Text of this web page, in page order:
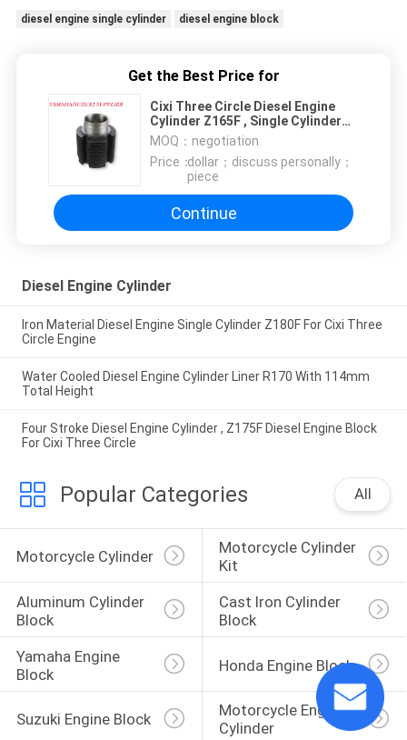
diesel engine single cylinder diesel engine block
Get the Best Price for
Cixi Three Circle Diesel Engine
Cylinder Z165F , Single Cylinder
Diesel Engine Parts
MOQ： negotiation
Price：dollar；discuss personally；
piece
Continue
Diesel Engine Cylinder
Iron Material Diesel Engine Single Cylinder Z180F For Cixi Three
Circle Engine
Water Cooled Diesel Engine Cylinder Liner R170 With 114mm
Total Height
Four Stroke Diesel Engine Cylinder , Z175F Diesel Engine Block
For Cixi Three Circle
Popular Categories All
Motorcycle Cylinder
Motorcycle Cylinder
Kit
Aluminum Cylinder
Block
Cast Iron Cylinder
Block
Yamaha Engine
Block
Honda Engine Block
Suzuki Engine Block
Motorcycle Engine
Cylinder